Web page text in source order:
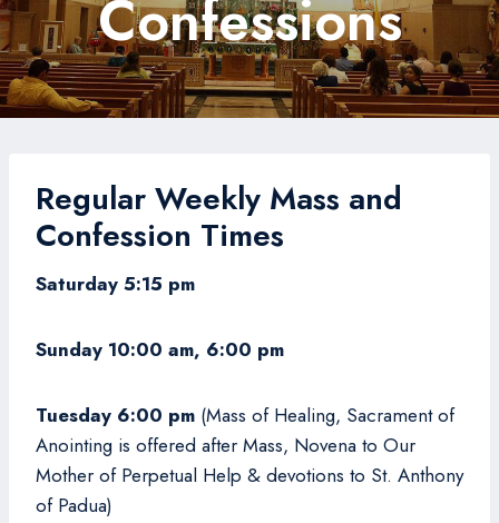
Confessions
Regular Weekly Mass and
Confession Times
Saturday 5:15 pm
Sunday 10:00 am, 6:00 pm
Tuesday 6:00 pm (Mass of Healing, Sacrament of
Anointing is offered after Mass, Novena to Our
Mother of Perpetual Help & devotions to St. Anthony
of Padua)